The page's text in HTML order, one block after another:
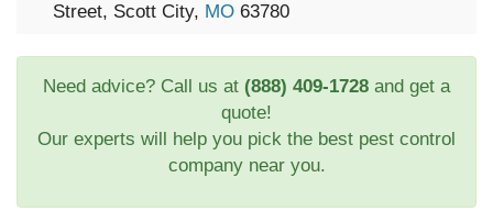
Street, Scott City, MO 63780
Need advice? Call us at (888) 409-1728 and get a
quote!
Our experts will help you pick the best pest control
company near you.